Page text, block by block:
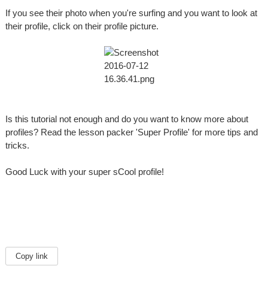
If you see their photo when you're surfing and you want to look at
their profile, click on their profile picture.
Is this tutorial not enough and do you want to know more about
profiles? Read the lesson packer 'Super Profile' for more tips and
tricks.
Good Luck with your super sCool profile!
Copy link